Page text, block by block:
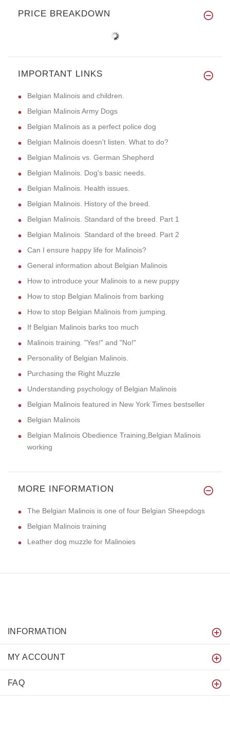
PRICE BREAKDOWN
IMPORTANT LINKS
Belgian Malinois and children.
Belgian Malinois Army Dogs
Belgian Malinois as a perfect police dog
Belgian Malinois doesn't listen. What to do?
Belgian Malinois vs. German Shepherd
Belgian Malinois. Dog's basic needs.
Belgian Malinois. Health issues.
Belgian Malinois. History of the breed.
Belgian Malinois. Standard of the breed. Part 1
Belgian Malinois. Standard of the breed. Part 2
Can I ensure happy life for Malinois?
General information about Belgian Malinois
How to introduce your Malinois to a new puppy
How to stop Belgian Malinois from barking
How to stop Belgian Malinois from jumping.
If Belgian Malinois barks too much
Malinois training. "Yes!" and "No!"
Personality of Belgian Malinois.
Purchasing the Right Muzzle
Understanding psychology of Belgian Malinois
Belgian Malinois featured in New York Times bestseller
Belgian Malinois
Belgian Malinois Obedience Training,Belgian Malinois
working
MORE INFORMATION
The Belgian Malinois is one of four Belgian Sheepdogs
Belgian Malinois training
Leather dog muzzle for Malinoies
INFORMATION
MY ACCOUNT
FAQ